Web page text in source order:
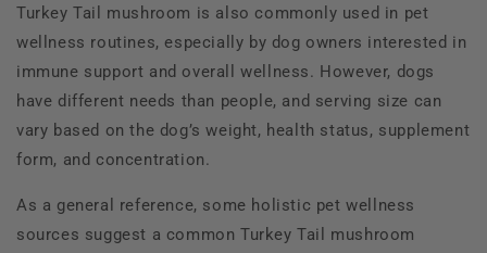
Turkey Tail mushroom is also commonly used in pet
wellness routines, especially by dog owners interested in
immune support and overall wellness. However, dogs
have different needs than people, and serving size can
vary based on the dog’s weight, health status, supplement
form, and concentration.
As a general reference, some holistic pet wellness
sources suggest a common Turkey Tail mushroom